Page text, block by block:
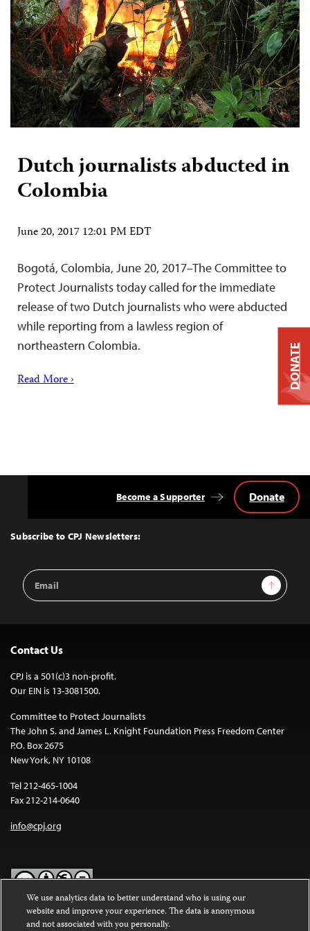
Dutch journalists abducted in
Colombia
June 20, 2017 12:01 PM EDT
Bogotá, Colombia, June 20, 2017–The Committee to
Protect Journalists today called for the immediate
release of two Dutch journalists who were abducted
while reporting from a lawless region of
northeastern Colombia.
Read More ›
Top
Subscribe to CPJ Newsletters:
Email
Address
Sign Up
Become a Supporter Donate
Contact Us
CPJ is a 501(c)3 non-profit.
Our EIN is 13-3081500.
Committee to Protect Journalists
The John S. and James L. Knight Foundation Press Freedom Center
P.O. Box 2675
New York, NY 10108
Tel 212-465-1004
Fax 212-214-0640
info@cpj.org
Except where noted, text on this website is licensed under a
DONATE
We use analytics data to better understand who is using our
website and improve your experience. The data is anonymous
and not associated with you personally.